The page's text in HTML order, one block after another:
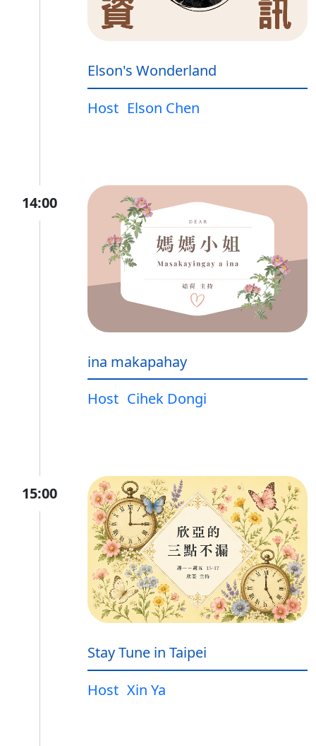
Elson's Wonderland
Host Elson Chen
14:00
ina makapahay
Host Cihek Dongi
15:00
Stay Tune in Taipei
Host Xin Ya